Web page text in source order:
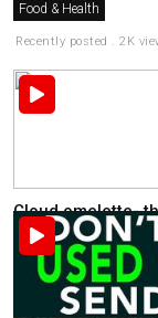
Food & Health
Recently posted . 2K
Cloud omelette-
Food & Health
Recently posted . 2K